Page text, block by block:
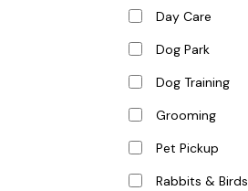
Day Care
Dog Park
Dog Training
Grooming
Pet Pickup
Rabbits & Birds